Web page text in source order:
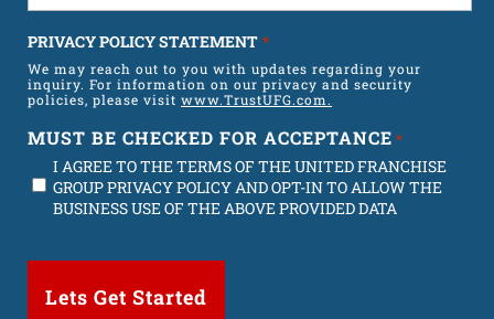
e
s
+
1
PRIVACY POLICY STATEMENT *
We may reach out to you with updates regarding your
inquiry. For information on our privacy and security
policies, please visit www.TrustUFG.com.
MUST BE CHECKED FOR ACCEPTANCE *
I AGREE TO THE TERMS OF THE UNITED FRANCHISE
GROUP PRIVACY POLICY AND OPT-IN TO ALLOW THE
BUSINESS USE OF THE ABOVE PROVIDED DATA